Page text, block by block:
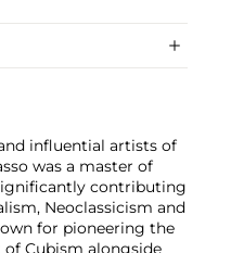
influential artists of
was a master of
contributing
Neoclassicism and
for pioneering the
Cubism alongside